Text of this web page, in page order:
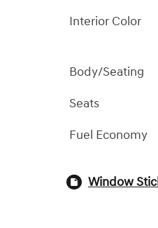
Interior Color
Body/Seating
Seats
Fuel Economy
Window